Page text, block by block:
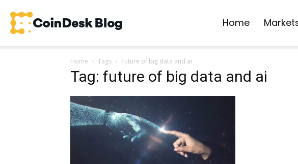
CoinDesk Home
Home Tags Future of big data and ai
Tag: future of big data and ai